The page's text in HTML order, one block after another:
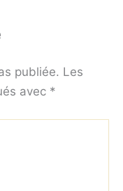
publiée. Les
avec *